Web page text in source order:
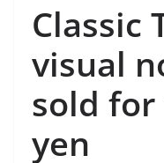
Classic
visual
sold
yen